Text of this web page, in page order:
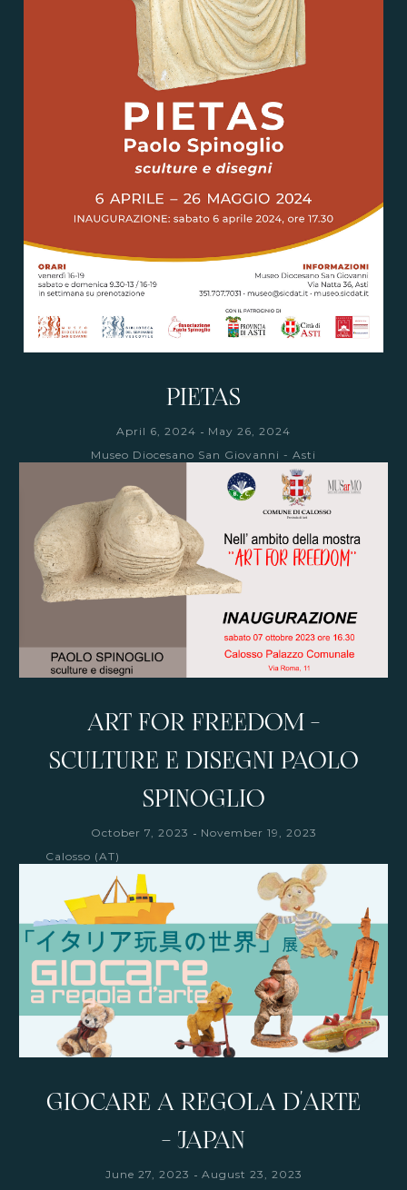
PIETAS
April 6, 2024 - May 26, 2024
Museo Diocesano San Giovanni - Asti
ART FOR FREEDOM -
SCULTURE E DISEGNI PAOLO
SPINOGLIO
October 7, 2023 - November 19, 2023
Calosso (AT)
GIOCARE A REGOLA D'ARTE
- JAPAN
June 27, 2023 - August 23, 2023